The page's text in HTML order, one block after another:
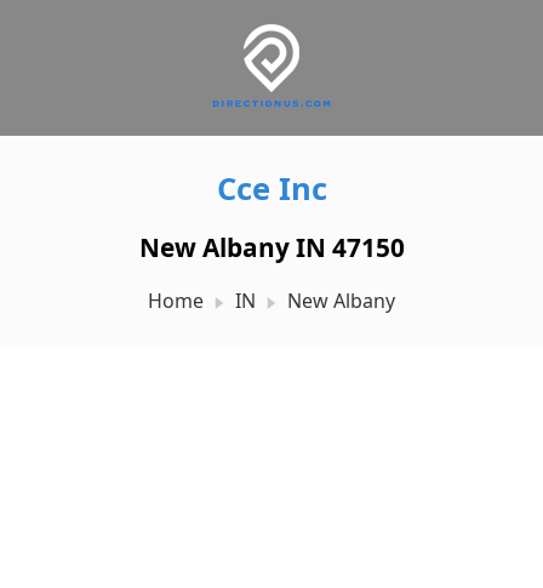
Cce Inc
New Albany IN 47150
Home IN New Albany